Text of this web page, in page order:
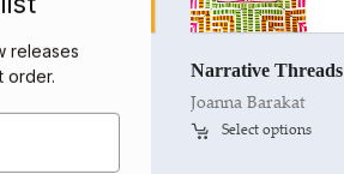
Arab Family Narrative Threads
Joanna Barakat
Select options
releases
order.